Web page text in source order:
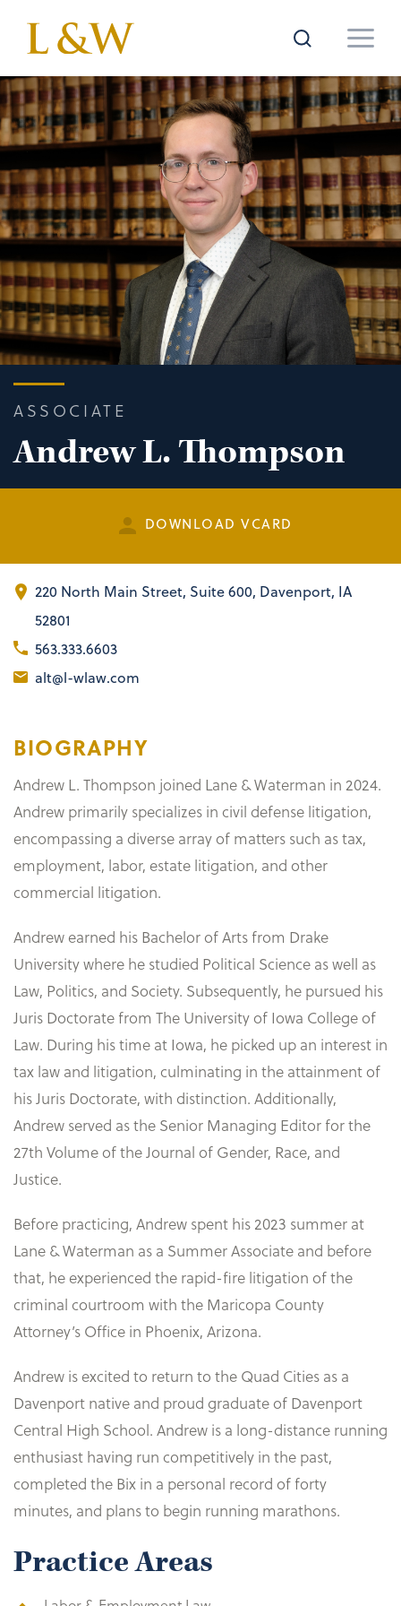
ASSOCIATE
Andrew L. Thompson
DOWNLOAD VCARD
220 North Main Street, Suite 600 Davenport, IA
52801
563.333.6603
alt@l-wlaw.com
BIOGRAPHY
Andrew L. Thompson joined Lane & Waterman in 2024.
Andrew primarily specializes in civil defense litigation,
encompassing a diverse array of matters such as tax,
employment, labor, estate litigation, and other
commercial litigation.
Andrew earned his Bachelor of Arts from Drake
University where he studied Political Science as well as
Law, Politics, and Society. Subsequently, he pursued his
Juris Doctorate from The University of Iowa College of
Law. During his time at Iowa, he picked up an interest in
tax law and litigation, culminating in the attainment of
his Juris Doctorate, with distinction. Additionally,
Andrew served as the Senior Managing Editor for the
27th Volume of the Journal of Gender, Race, and
Justice.
Before practicing, Andrew spent his 2023 summer at
Lane & Waterman as a Summer Associate and before
that, he experienced the rapid-fire litigation of the
criminal courtroom with the Maricopa County
Attorney’s Office in Phoenix, Arizona.
Andrew is excited to return to the Quad Cities as a
Davenport native and proud graduate of Davenport
Central High School. Andrew is a long-distance running
enthusiast having run competitively in the past,
completed the Bix in a personal record of forty
minutes, and plans to begin running marathons.
Practice Areas